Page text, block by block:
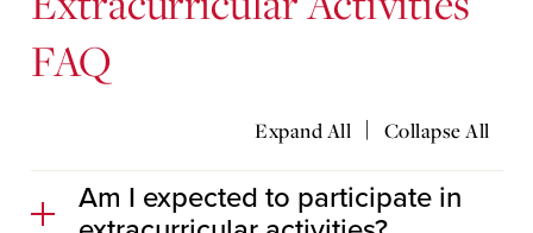
FAQ
Expand All | Collapse All
Am I expected to participate in